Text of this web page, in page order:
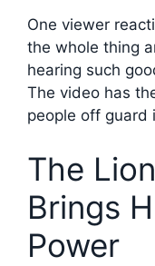
One viewer
the whole thing
hearing such
The video has
people off guard
The
Brings
Power